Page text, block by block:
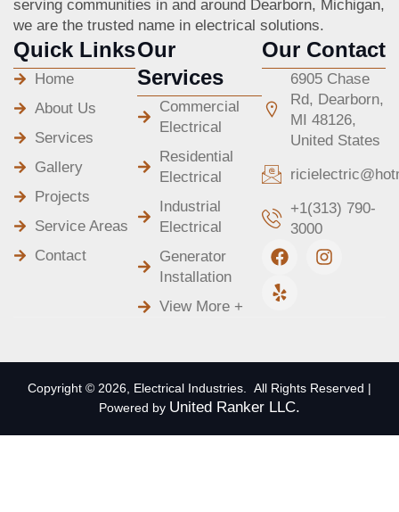
serving communities in and around Dearborn, Michigan,
we are the trusted name in electrical solutions.
Quick Links
Home
About Us
Services
Gallery
Projects
Service Areas
Contact
Our
Services
Commercial
Electrical
Residential
Electrical
Industrial
Electrical
Generator
Installation
View More +
Our Contact
6905 Chase
Rd, Dearborn,
MI 48126,
United States
+1(313) 790-
3000
F
a
c
e
I
n
m
Y
e
l
p
Copyright © 2026, Electrical Industries. All Rights Reserved |
Powered by United Ranker LLC.